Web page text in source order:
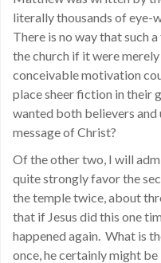
literally thousands of eye-
There is no way that such
the church if it were
conceivable motivation
place sheer fiction in their
wanted both believers
message of Christ?
Of the other two, I will
quite strongly favor the
the temple twice, about
that if Jesus did this one
happened again. What is
once, he certainly might